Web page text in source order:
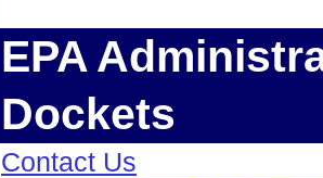
EPA
Dockets
Contact Us